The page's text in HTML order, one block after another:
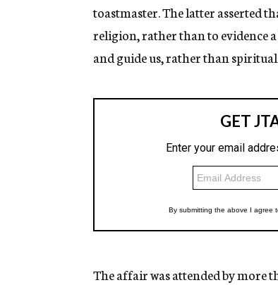
toastmaster. The latter asserted
religion, rather than to evidence
and guide us, rather than
The affair was attended by more